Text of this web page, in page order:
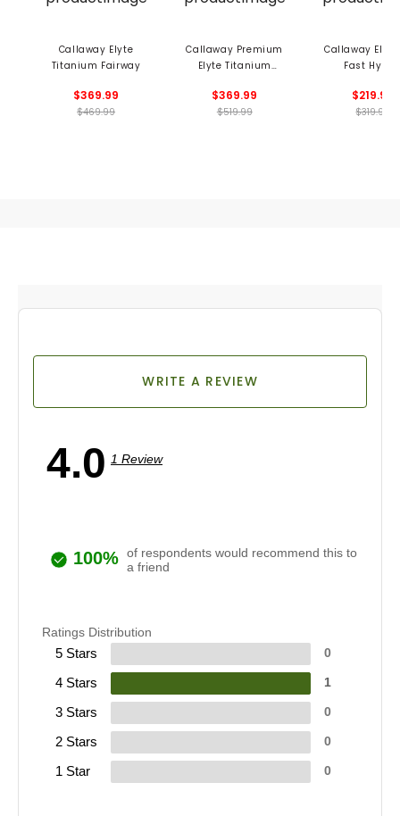
Callaway Elyte
Titanium Fairway
$369.99
$469.99
Callaway Premium
Elyte Titanium
$369.99
$519.99
Callaway
Fast
$219.99
$319.99
4.0 1 Review
WRITE A REVIEW
100% of respondents would recommend this to
a friend
Ratings Distribution
5 Stars 0
4 Stars 1
3 Stars 0
2 Stars 0
1 Star 0